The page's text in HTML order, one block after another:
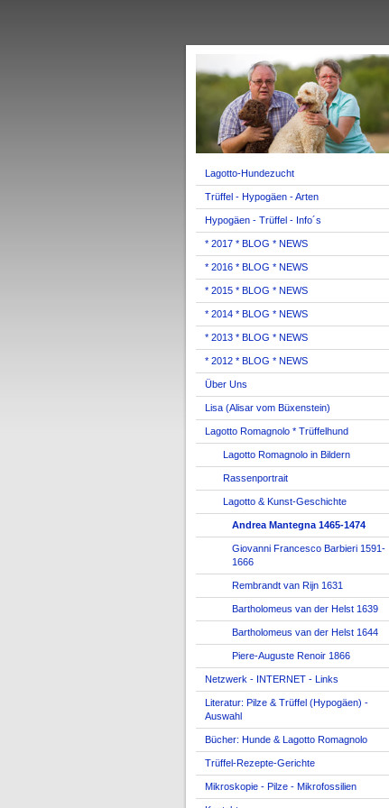
Lagotto-Hundezucht
Trüffel - Hypogäen - Arten
Hypogäen - Trüffel - Info´s
* 2017 * BLOG * NEWS
* 2016 * BLOG * NEWS
* 2015 * BLOG * NEWS
* 2014 * BLOG * NEWS
* 2013 * BLOG * NEWS
* 2012 * BLOG * NEWS
Über Uns
Lisa (Alisar vom Büxenstein)
Lagotto Romagnolo * Trüffelhund
Lagotto Romagnolo in Bildern
Rassenportrait
Lagotto & Kunst-Geschichte
Andrea Mantegna 1465-1474
Giovanni Francesco Barbieri 1591-
1666
Rembrandt van Rijn 1631
Bartholomeus van der Helst 1639
Bartholomeus van der Helst 1644
Piere-Auguste Renoir 1866
Netzwerk - INTERNET - Links
Literatur: Pilze & Trüffel (Hypogäen) -
Auswahl
Bücher: Hunde & Lagotto Romagnolo
Trüffel-Rezepte-Gerichte
Mikroskopie - Pilze - Mikrofossilien